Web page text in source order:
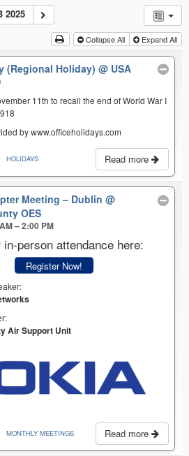
2025
Collapse All Expand All
(Regional Holiday)@ USA
11th to recall the end of World War I
by www.officeholidays.com
Read more
HOLIDAYS
Meeting – Dublin@
OES
– 2:00 PM
person attendance here:
Register Now!
Air Support Unit
Read more
MONTHLY MEETINGS